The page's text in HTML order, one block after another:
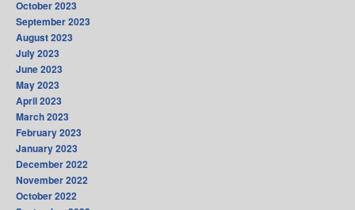
October 2023
September 2023
August 2023
July 2023
June 2023
May 2023
April 2023
March 2023
February 2023
January 2023
December 2022
November 2022
October 2022